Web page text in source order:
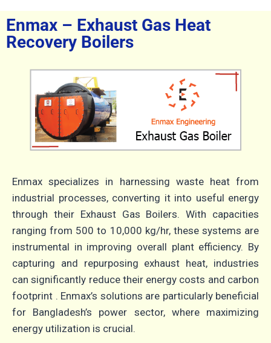
Enmax – Exhaust Gas Heat
Recovery Boilers
Enmax specializes in harnessing waste heat from
industrial processes, converting it into useful energy
through their Exhaust Gas Boilers.
With capacities
ranging from 500 to 10,000 kg/hr, these systems are
instrumental in improving overall plant efficiency. By
capturing and repurposing exhaust heat, industries
can significantly reduce their energy costs and carbon
footprint . Enmax’s solutions are particularly beneficial
for Bangladesh’s power sector, where maximizing
energy utilization is crucial.